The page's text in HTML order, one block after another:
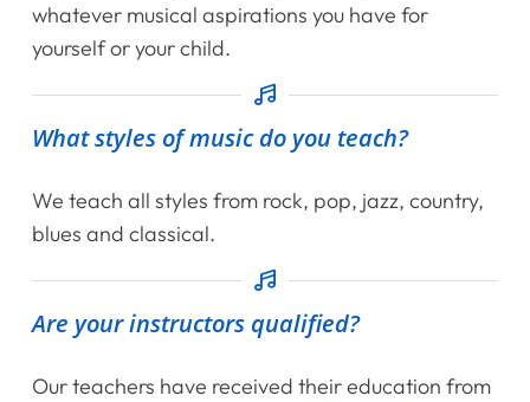
Videos
Destination Recitals
Contact Us
Register Online Now
whatever musical aspirations you have for
yourself or your child.
What styles of music do you teach?
We teach all styles from rock, pop, jazz, country,
blues and classical.
Are your instructors qualified?
Our teachers have received their education from